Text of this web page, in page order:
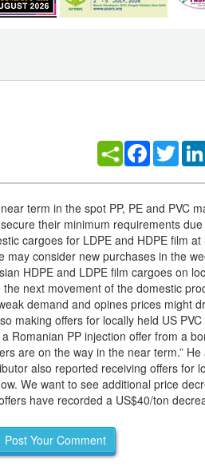
Facebook
term in the spot PP, PE and PVC
their minimum requirements
cargoes for LDPE and HDPE film at
may consider new purchases in the
HDPE and LDPE film cargoes on
next movement of the domestic
demand and opines prices might
making offers for locally held US
Romanian PP injection offer from a
are on the way in the near term.” He
also reported receiving offers for
We want to see additional price
have recorded a US$40/ton
Post Your Comment